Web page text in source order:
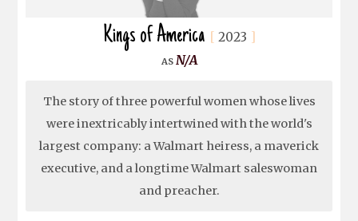
Kings of America 2023
N/A
The story of three powerful women whose lives
were inextricably intertwined with the world's
largest company: a Walmart heiress, a maverick
executive, and a longtime Walmart saleswoman
and preacher.